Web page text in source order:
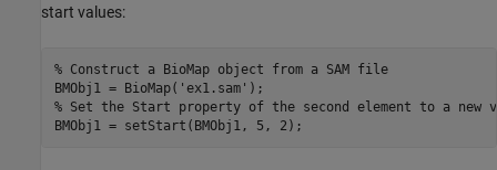
start values:
% Construct a BioMap object from a SAM file
BMObj1 = BioMap('ex1.sam');
% Set the Start property of the second element to a new
BMObj1 = setStart(BMObj1, 5, 2);